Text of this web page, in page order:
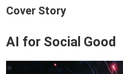
Cover Story
AI for Social Good